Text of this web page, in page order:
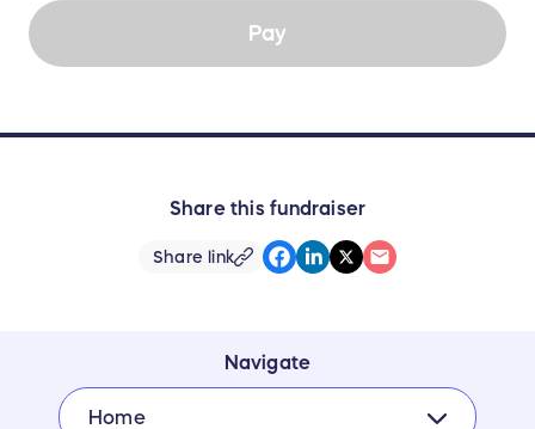
Pay
Share this fundraiser
Share link
Navigate
Home